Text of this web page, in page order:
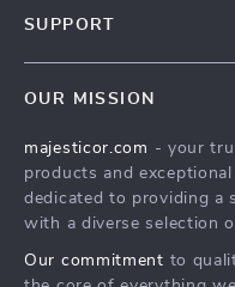
Terms & Conditions
SUPPORT
Shipping & Delivery
Returns Policy
Tracking
OUR MISSION
majesticor.com - your
products and
dedicated to providing a
with a diverse selection
Our commitment to